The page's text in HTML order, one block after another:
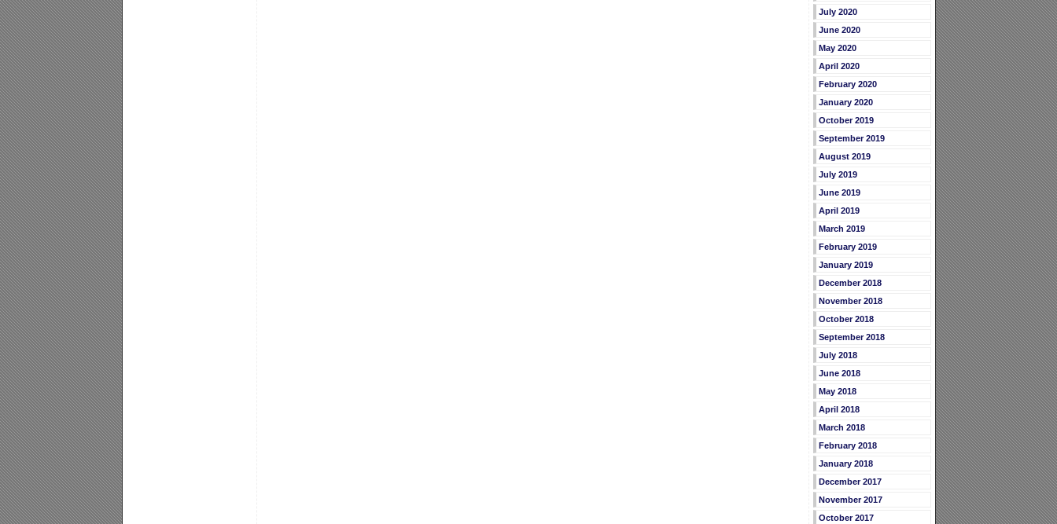
July 2020
June 2020
May 2020
April 2020
February 2020
January 2020
October 2019
September 2019
August 2019
July 2019
June 2019
April 2019
March 2019
February 2019
January 2019
December 2018
November 2018
October 2018
September 2018
July 2018
June 2018
May 2018
April 2018
March 2018
February 2018
January 2018
December 2017
November 2017
October 2017